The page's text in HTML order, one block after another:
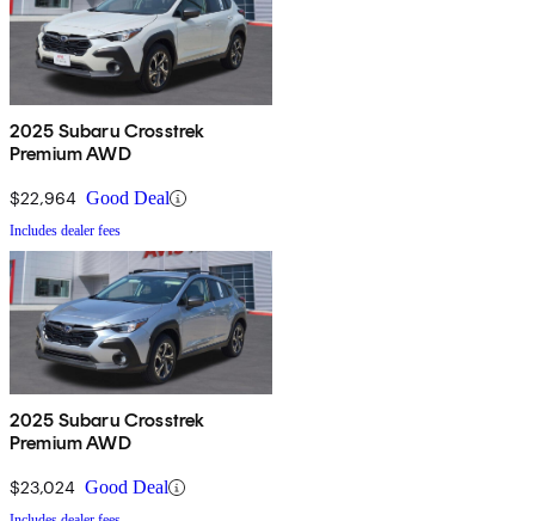
2025 Subaru Crosstrek
Premium AWD
$22,964 Good Deal
Includes dealer fees
2025 Subaru Crosstrek
Premium AWD
$23,024 Good Deal